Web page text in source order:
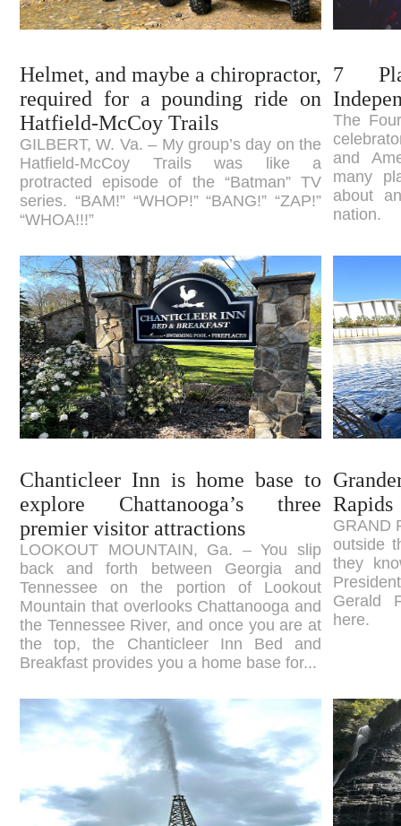
Helmet, and maybe a chiropractor,
required for a pounding ride on
Hatfield-McCoy Trails
GILBERT, W. Va. – My group’s day on the
Hatfield-McCoy Trails was like a
protracted episode of the “Batman” TV
series. “BAM!” “WHOP!” “BANG!” “ZAP!”
“WHOA!!!”
7
The
and
many
about
nation.
Chanticleer Inn is home base to
explore Chattanooga’s three
premier visitor attractions
LOOKOUT MOUNTAIN, Ga. – You slip
back and forth between Georgia and
Tennessee on the portion of Lookout
Mountain that overlooks Chattanooga and
the Tennessee River, and once you are at
the top, the Chanticleer Inn Bed and
Breakfast provides you a home base for...
Rapids
GRAND
outside
they
Gerald
here.